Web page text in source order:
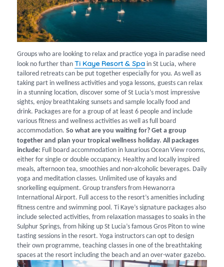
Groups who are looking to relax and practice yoga in paradise need
look no further thanTi Kaye Resort & Spa in St Lucia, where
tailored retreats can be put together especially for you. As well as
taking part in wellness activities and yoga lessons, guests can relax
in a stunning location, discover some of St Lucia’s most impressive
sights, enjoy breathtaking sunsets and sample locally food and
drink. Packages are for a group of at least 6 people and include
various fitness and wellness activities as well as full board
accommodation.So what are you waiting for? Get a group
together and plan your tropical wellness holiday. All packages
include: Full board accommodation in luxurious Ocean View rooms,
either for single or double occupancy. Healthy and locally inspired
meals, afternoon tea, smoothies and non-alcoholic beverages. Daily
yoga and meditation classes. Unlimited use of kayaks and
snorkelling equipment. Group transfers from Hewanorra
International Airport. Full access to the resort’s amenities including
fitness centre and swimming pool.Ti Kaye’s signature packages also
include selected activities, from relaxation massages to soaks in the
Sulphur Springs, from hiking up St Lucia’s famous Gros Piton to wine
tasting sessions in the resort. Yoga instructors can opt to design
their own programme, teaching classes in one of the breathtaking
spaces at the resort including the beach and an over-water gazebo.